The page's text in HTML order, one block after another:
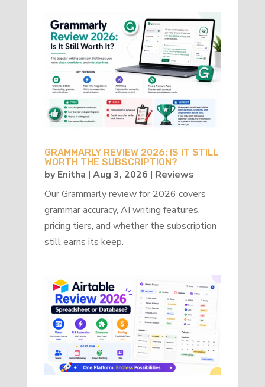
GRAMMARLY REVIEW 2026: IS IT STILL
WORTH THE SUBSCRIPTION?
byEnitha | Aug 3, 2026 | Reviews
Our Grammarly review for 2026 covers
grammar accuracy, AI writing features,
pricing tiers, and whether the subscription
still earns its keep.